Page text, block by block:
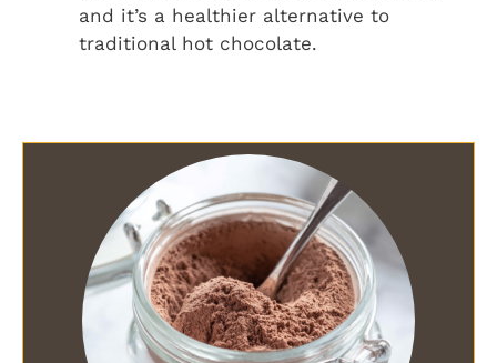
and it’s a healthier alternative to
traditional hot chocolate.